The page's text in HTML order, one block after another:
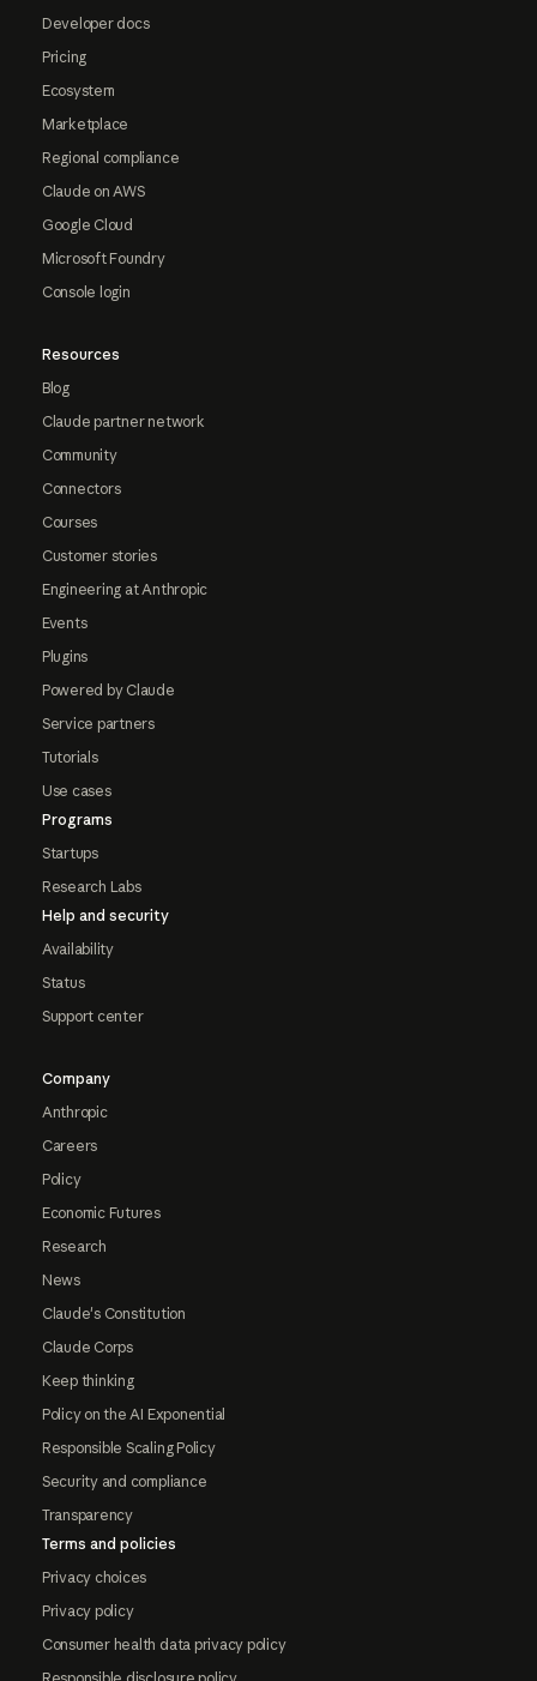
Developer docs
Pricing
Ecosystem
Marketplace
Regional compliance
Claude on AWS
Google Cloud
Microsoft Foundry
Console login
Resources
Blog
Claude partner network
Community
Connectors
Courses
Customer stories
Engineering at Anthropic
Events
Plugins
Powered by Claude
Service partners
Tutorials
Use cases
Programs
Startups
Research Labs
Help and security
Availability
Status
Support center
Company
Anthropic
Careers
Policy
Economic Futures
Research
News
Claude's Constitution
Claude Corps
Keep thinking
Policy on the AI Exponential
Responsible Scaling Policy
Security and compliance
Transparency
Terms and policies
Privacy choices
Privacy policy
Consumer health data privacy policy